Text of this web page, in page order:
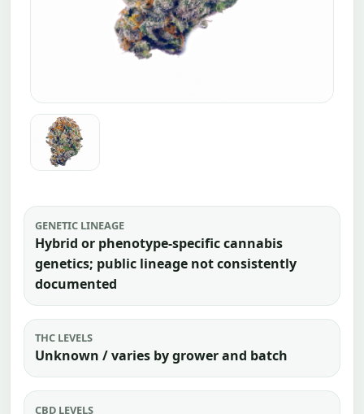
GENETIC LINEAGE
Hybrid or phenotype-specific cannabis
genetics; public lineage not consistently
documented
THC LEVELS
Unknown / varies by grower and batch
CBD LEVELS